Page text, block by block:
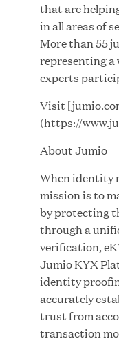
Great Hill
Academy
JUN 23, 2026
Woof Gang
Growth
JUN 12, 2026
that are
in all areas of
More than 55
representing
experts
Visit
(https://
About Jumio
When identity
mission is to
by protecting
through a
verification,
Jumio KYX
identity
accurately
trust from
transaction